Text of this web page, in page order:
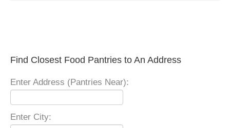
Find Closest Food Pantries to An Address
Enter Address (Pantries Near):
Enter City: